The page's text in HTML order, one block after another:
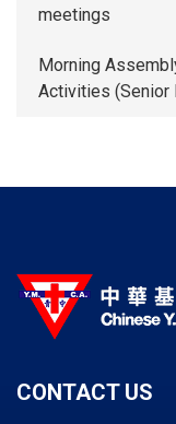
meetings
Morning
Activities (Senior
CONTACT US